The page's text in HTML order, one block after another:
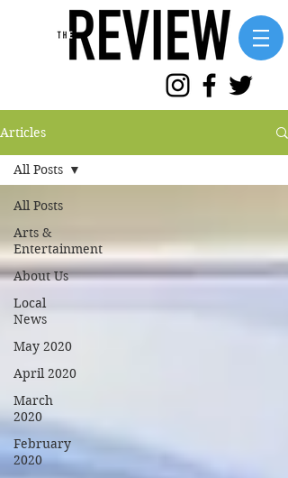
Articles
All Posts
Arts &
Entertainment
About Us
Local
News
May 2020
April 2020
March
2020
February
2020
All Posts